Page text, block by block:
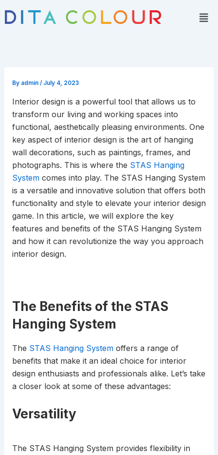
By admin / July 4, 2023
Interior design is a powerful tool that allows us to
transform our living and working spaces into
functional, aesthetically pleasing environments. One
key aspect of interior design is the art of hanging
wall decorations, such as paintings, frames, and
photographs. This is where the STAS Hanging
Systemcomes into play. The STAS Hanging System
is a versatile and innovative solution that offers both
functionality and style to elevate your interior design
game. In this article, we will explore the key
features and benefits of the STAS Hanging System
and how it can revolutionize the way you approach
interior design.
The Benefits of the STAS
Hanging System
The STAS Hanging Systemoffers a range of
benefits that make it an ideal choice for interior
design enthusiasts and professionals alike. Let’s take
a closer look at some of these advantages:
Versatility
The STAS Hanging System provides flexibility in